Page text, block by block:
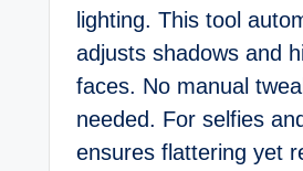
lighting. This tool
adjusts shadows and
faces. No manual
needed. For selfies
ensures flattering yet